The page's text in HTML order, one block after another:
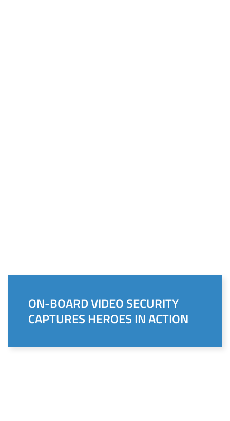
ON-BOARD VIDEO SECURITY
CAPTURES HEROES IN ACTION